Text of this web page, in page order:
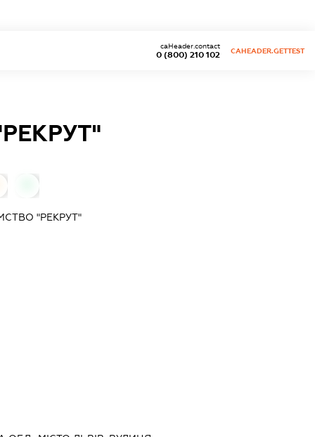
0 (800) 210 102
caHeader.contact
CAHEADER.GETTEST
"РЕКРУТ"